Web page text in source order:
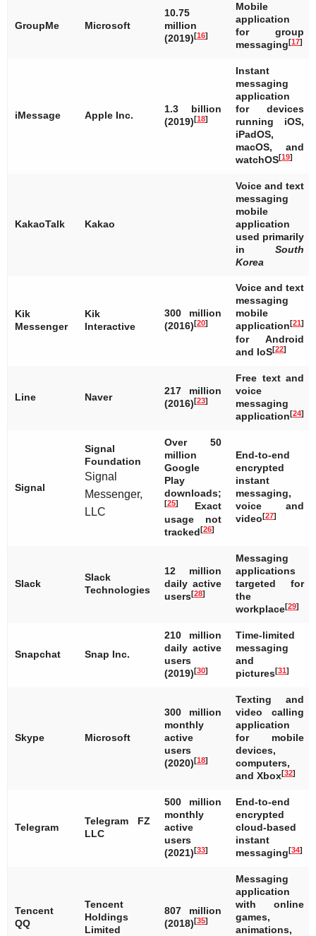
GroupMe Microsoft
10.75
million
(2019)[16]
Mobile
application
for group
messaging[17]
iMessage Apple Inc.
1.3 billion
(2019)[18]
Instant
messaging
application
for devices
running iOS,
iPadOS,
macOS, and
watchOS[19]
KakaoTalk Kakao
Voice and text
messaging
mobile
application
used primarily
in South
Korea
Kik
Messenger
Kik
Interactive
300 million
(2016)[20]
Voice and text
messaging
mobile
application[21]
for Android
and IoS[22]
Line Naver
217 million
(2016)[23]
Free text and
voice
messaging
application[24]
Signal
Signal
Foundation
Signal
Messenger,
LLC
Over 50
million
Google
Play
downloads;
[25]
Exact
usage not
tracked[26]
End-to-end
encrypted
instant
messaging,
voice and
video[27]
Slack
Slack
Technologies
12 million
daily active
users[28]
Messaging
applications
targeted for
the
workplace[29]
Snapchat Snap Inc.
210 million
daily active
users
(2019)[30]
Time-limited
messaging
and
pictures[31]
Skype Microsoft
300 million
monthly
active
users
(2020)[18]
Texting and
video calling
application
for mobile
devices,
computers,
and Xbox[32]
Telegram
Telegram FZ
LLC
500 million
monthly
active
users
(2021)[33]
End-to-end
encrypted
cloud-based
instant
messaging[34]
Tencent
QQ
Tencent
Holdings
Limited
807 million
(2018)[35]
Messaging
application
with online
games,
animations,